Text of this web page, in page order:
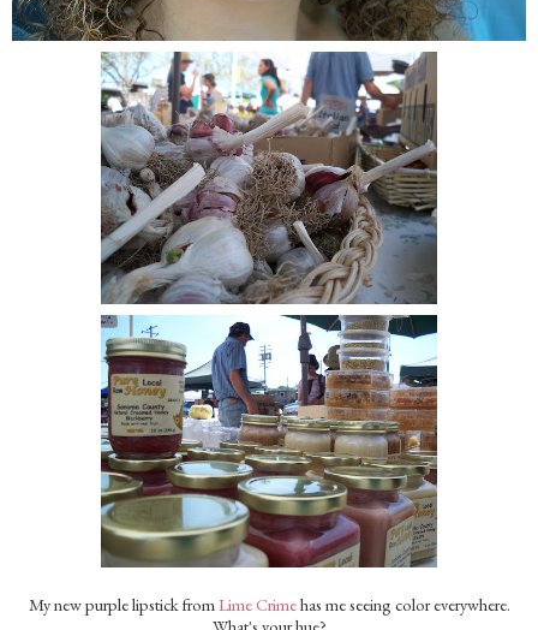
My new purple lipstick from Lime Crimehas me seeing color everywhere.
What's your hue?